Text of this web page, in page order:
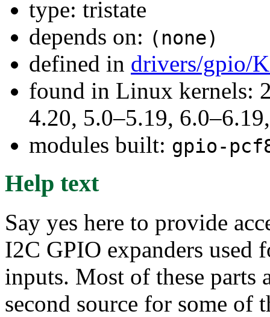
type: tristate
depends on: (none)
defined in drivers/gpio/
found in Linux kernels:
4.20, 5.0–5.19,
modules built: gpio-
Help text
Say yes here to provide
I2C GPIO expanders
inputs. Most of these parts
second source for some of